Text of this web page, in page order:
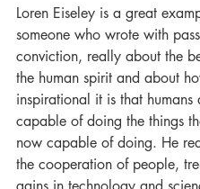
Loren Eiseley is a great
someone who wrote with
conviction, really about the
the human spirit and about
inspirational it is that humans
capable of doing the things
now capable of doing. He
the cooperation of people,